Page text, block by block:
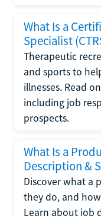
What Is a
Specialist
Therapeutic
and sports to
illnesses. Read
including job
prospects.
What Is a
Description &
Discover what a
they do, and
Learn about job